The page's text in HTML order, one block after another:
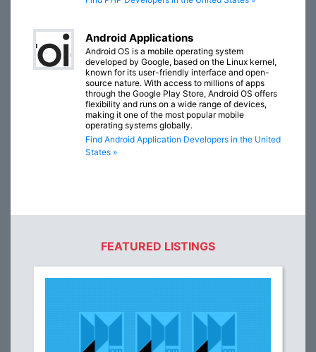
Android Applications
Android OS is a mobile operating system
developed by Google, based on the Linux kernel,
known for its user-friendly interface and open-
source nature. With access to millions of apps
through the Google Play Store, Android OS offers
flexibility and runs on a wide range of devices,
making it one of the most popular mobile
operating systems globally.
Find Android Application Developers in the United
States »
FEATURED LISTINGS